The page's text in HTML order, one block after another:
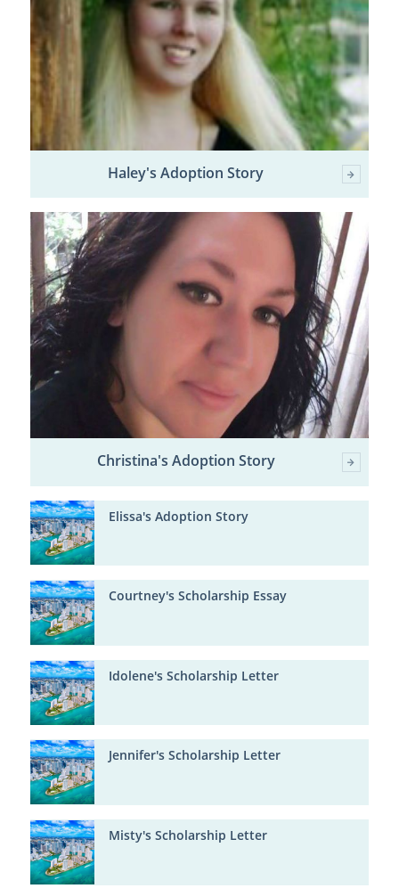
Haley's Adoption Story
Christina's Adoption Story
Elissa's Adoption Story
Courtney's Scholarship Essay
Idolene's Scholarship Letter
Jennifer's Scholarship Letter
Misty's Scholarship Letter